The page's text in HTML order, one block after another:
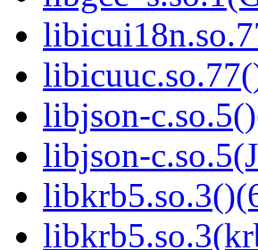
libjson-
libjson-